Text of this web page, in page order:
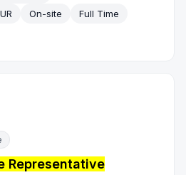
On-site
Full Time
Representative